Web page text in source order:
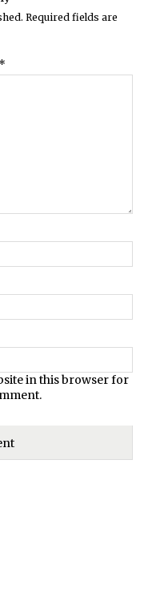
Required fields are
*
in this browser for